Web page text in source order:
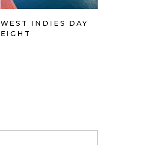
WEST INDIES DAY
EIGHT